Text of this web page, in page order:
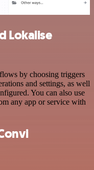
Lokalise
by choosing triggers
and settings, as well
You can also use
any app or service with